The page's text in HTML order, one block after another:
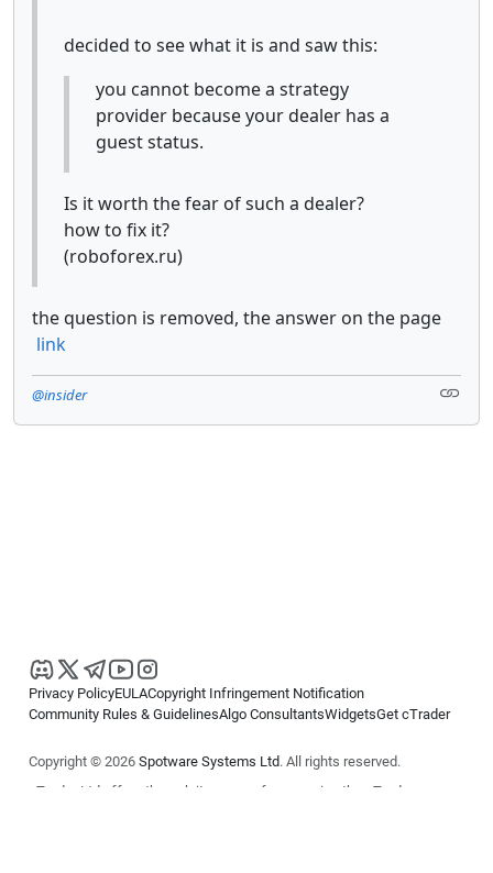
decided to see what it is and saw this:
you cannot become a strategy
provider because your dealer has a
guest status.
Is it worth the fear of such a dealer?
how to fix it?
(roboforex.ru)
the question is removed, the answer on the page
link
@insider
Privacy PolicyEULACopyright Infringement Notification
Community Rules & GuidelinesAlgo ConsultantsWidgetsGet cTrader
Copyright © 2026 Spotware Systems Ltd. All rights reserved.
cTrader Ltd offers through its group of companies the cTrader